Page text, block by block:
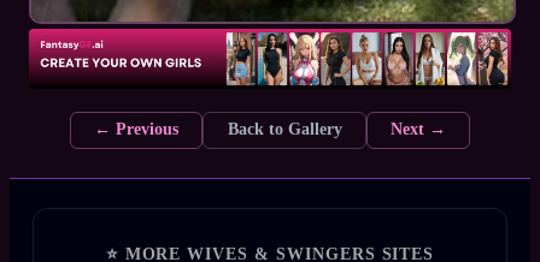
← Previous Back to Gallery Next →
⭐ MORE WIVES & SWINGERS SITES